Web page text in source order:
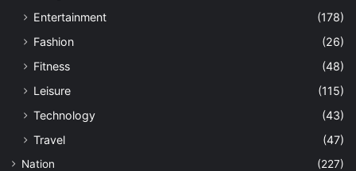
Entertainment
(178)
Fashion
(26)
Fitness
(48)
Leisure
(115)
Technology
(43)
Travel
(47)
Nation
(227)